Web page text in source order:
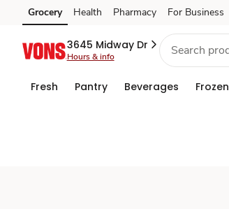
Set
Store
Skip to search
Skip to main content
Skip to cookie settings
Skip to chat
Grocery Health Pharmacy For Business
3645 Midway Dr
Hours & info
Fresh Pantry Beverages Frozen